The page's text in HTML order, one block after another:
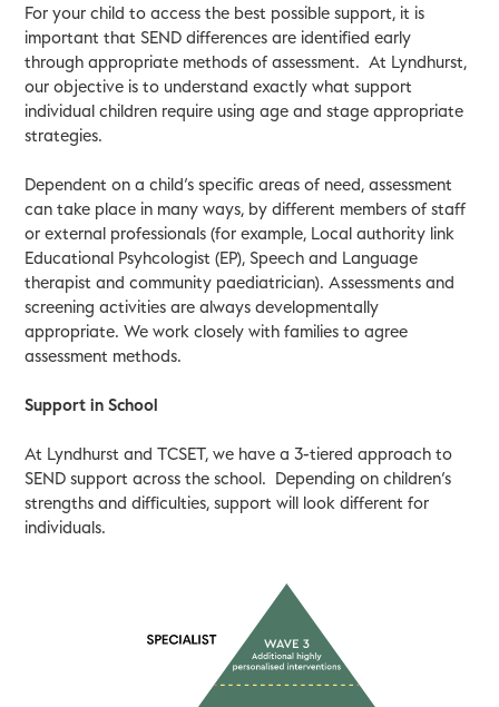
For your child to access the best possible support, it is
important that SEND differences are identified early
through appropriate methods of assessment. At Lyndhurst,
our objective is to understand exactly what support
individual children require using age and stage appropriate
strategies.
Dependent on a child’s specific areas of need, assessment
can take place in many ways, by different members of staff
or external professionals (for example, Local authority link
Educational Psyhcologist (EP), Speech and Language
therapist and community paediatrician). Assessments and
screening activities are always developmentally
appropriate. We work closely with families to agree
assessment methods.
Support in School
At Lyndhurst and TCSET, we have a 3-tiered approach to
SEND support across the school. Depending on children’s
strengths and difficulties, support will look different for
individuals.